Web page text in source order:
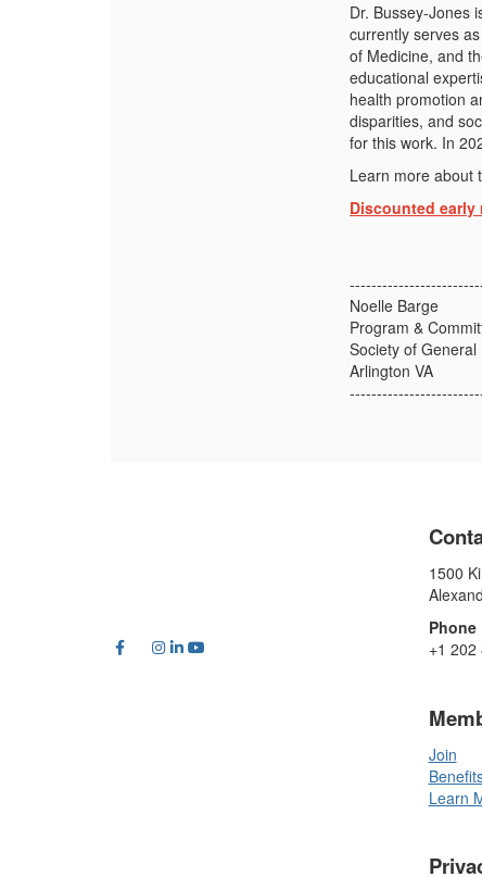
Dr. Bussey-Jones
currently serves
of Medicine, and
educational
health promotion
disparities, and
for this work. In
Learn more about
Discounted
Noelle Barge
Program &
Society of
Arlington VA
1500
Phone
+1 202
Join
Learn